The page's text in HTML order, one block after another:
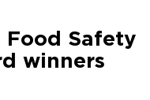
on
Food Safety
winners